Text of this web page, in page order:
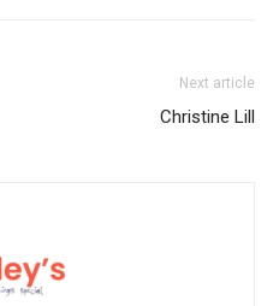
Next article
Christine Lill